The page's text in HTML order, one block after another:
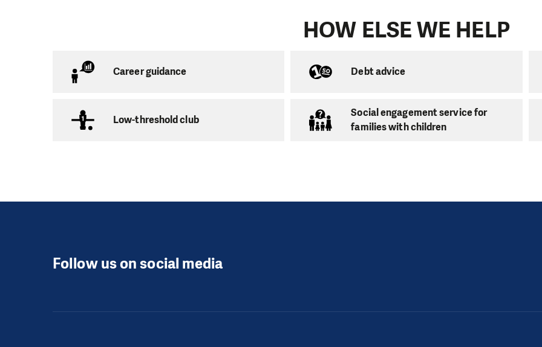
some of the educational activities and visits to nursery schools.
Capacity:
Capacity:
HOW ELSE WE HELP
Career guidance Debt advice
Low-threshold club
Social engagement service for
families with children
Follow us on social media